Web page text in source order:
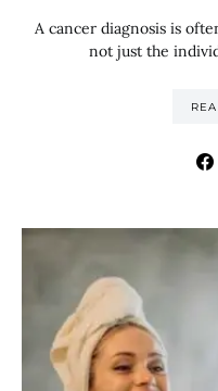
A cancer diagnosis is
not just the